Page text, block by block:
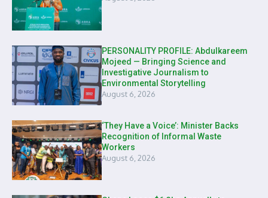
PERSONALITY PROFILE: Abdulkareem
Mojeed — Bringing Science and
Investigative Journalism to
Environmental Storytelling
August 6, 2026
‘They Have a Voice’: Minister Backs
Recognition of Informal Waste
Workers
August 6, 2026